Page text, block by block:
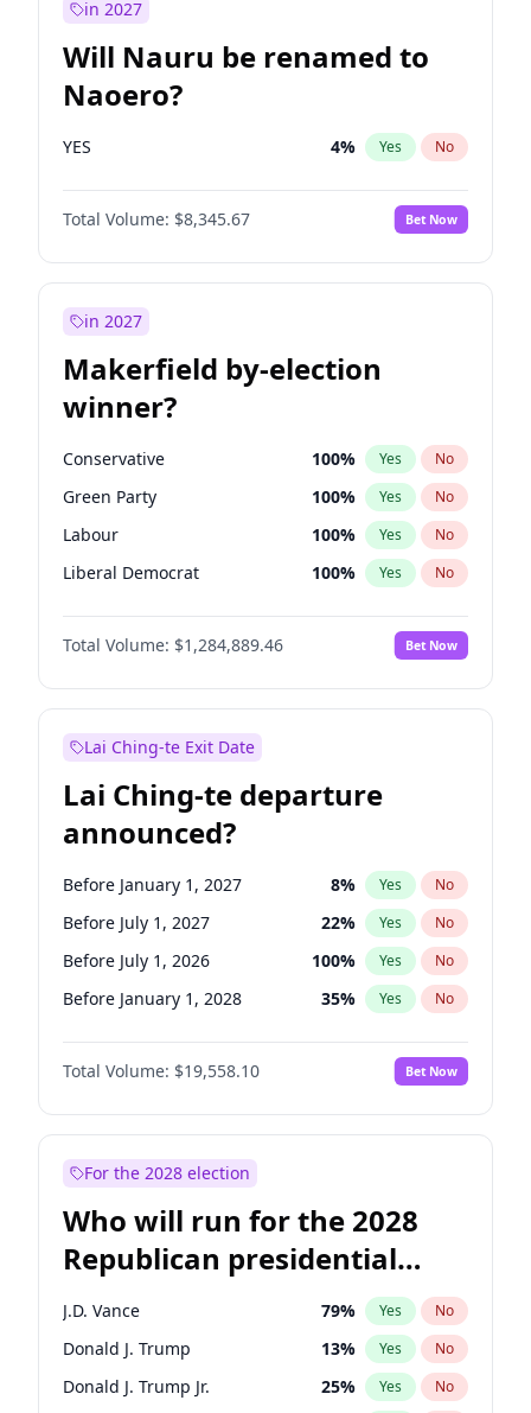
in 2027
Will Nauru be renamed to
Naoero?
YES 4% Yes No
Total Volume: $8,345.67 Bet Now
in 2027
Makerfield by-election
winner?
Conservative 100% Yes No
Green Party 100% Yes No
Labour 100% Yes No
Liberal Democrat 100% Yes No
Reform UK 100%
Restore Britain No
Total Volume: $1,284,889.46 Bet Now
Lai Ching-te Exit Date
Lai Ching-te departure
announced?
Before January 1, 2027 8% Yes No
Before July 1, 2027 22% Yes No
Before July 1, 2026 100% Yes No
Before January 1, 2028 35% Yes No
Total Volume: $19,558.10 Bet Now
For the 2028 election
Who will run for the 2028
Republican presidential
nomination?
J.D. Vance 79% Yes No
Donald J. Trump 13% Yes No
Donald J. Trump Jr. 25% Yes No